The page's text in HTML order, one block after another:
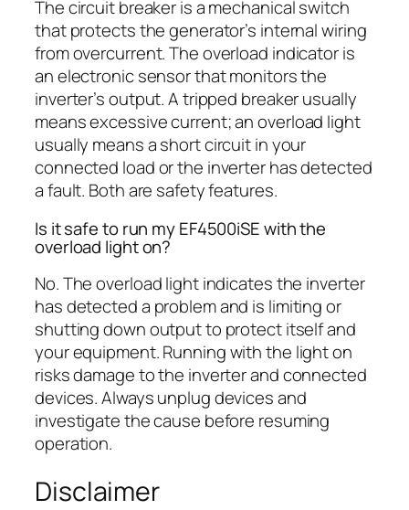
The circuit breaker is a mechanical switch
that protects the generator’s internal wiring
from overcurrent. The overload indicator is
an electronic sensor that monitors the
inverter’s output. A tripped breaker usually
means excessive current; an overload light
usually means a short circuit in your
connected load or the inverter has detected
a fault. Both are safety features.
Is it safe to run my EF4500iSE with the
overload light on?
No. The overload light indicates the inverter
has detected a problem and is limiting or
shutting down output to protect itself and
your equipment. Running with the light on
risks damage to the inverter and connected
devices. Always unplug devices and
investigate the cause before resuming
operation.
Disclaimer